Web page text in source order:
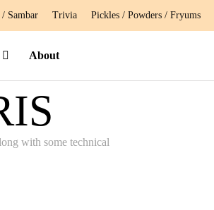
/ Sambar Trivia Pickles / Powders / Fryums
About
with some technical